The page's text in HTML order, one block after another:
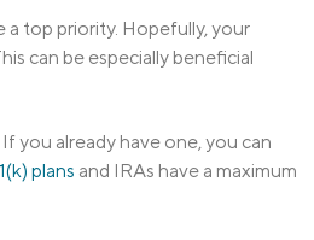
a top priority. Hopefully, your
can be especially beneficial
If you already have one, you can
plans and IRAs have a maximum